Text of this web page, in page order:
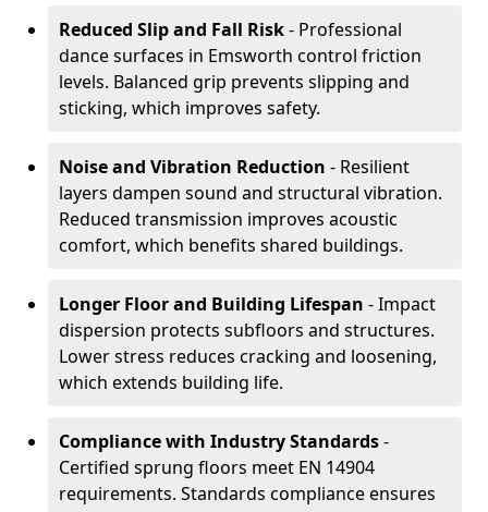
Reduced Slip and Fall Risk- Professional
dance surfaces in Emsworth control friction
levels. Balanced grip prevents slipping and
sticking, which improves safety.
Noise and Vibration Reduction - Resilient
layers dampen sound and structural vibration.
Reduced transmission improves acoustic
comfort, which benefits shared buildings.
Longer Floor and Building Lifespan - Impact
dispersion protects subfloors and structures.
Lower stress reduces cracking and loosening,
which extends building life.
Compliance with Industry Standards-
Certified sprung floors meet EN 14904
requirements. Standards compliance ensures